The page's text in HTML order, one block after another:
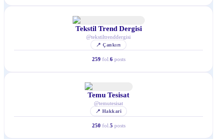
Tekstil Trend Dergisi
@tekstiltrenddergisi
📍Çankırı
259 fol. 6 posts
Temu Tesisat
@temutesisat
📍 Hakkari
250 fol. 5 posts